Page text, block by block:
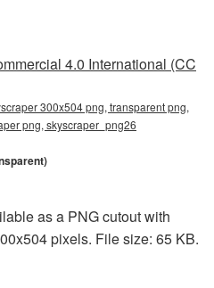
4.0 International (CC
300x504 png, transparent png,
png, skyscraper_png26
as a PNG cutout with
pixels. File size: 65 KB.